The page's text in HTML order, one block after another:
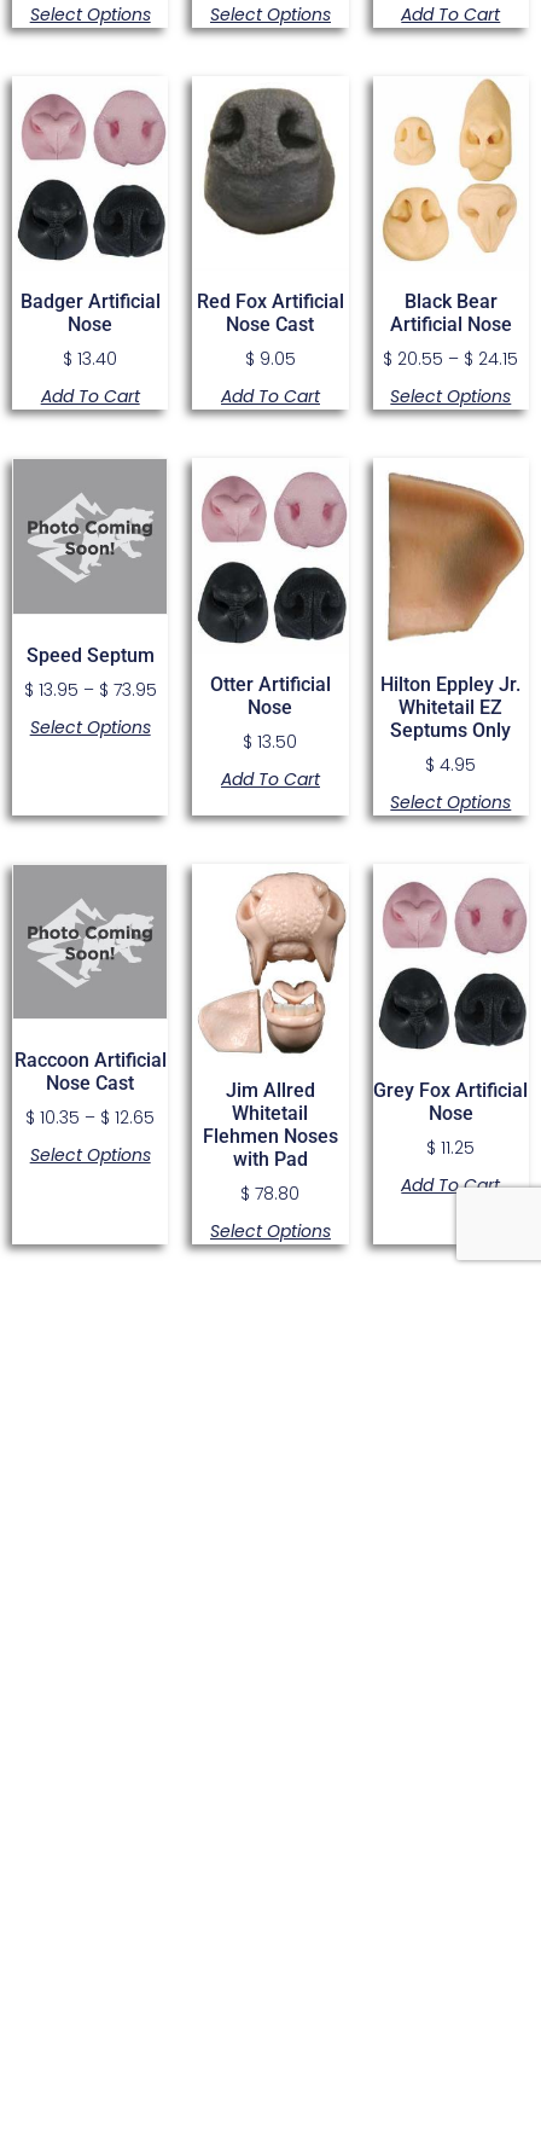
Select Options
Select Options
Add To Cart
Badger Artificial
Nose
$ 13.40
Add To Cart
Red Fox Artificial
Nose Cast
$ 9.05
Add To Cart
Black Bear
Artificial Nose
$ 20.55 – $ 24.15
Select Options
Speed Septum
$ 13.95 – $ 73.95
Select Options
Otter Artificial
Nose
$ 13.50
Add To Cart
Hilton Eppley Jr.
Whitetail EZ
Septums Only
$ 4.95
Select Options
Raccoon Artificial
Nose Cast
$ 10.35 – $ 12.65
Select Options
Jim Allred
Whitetail
Flehmen Noses
with Pad
$ 78.80
Select Options
Grey Fox Artificial
Nose
$ 11.25
Add To Cart